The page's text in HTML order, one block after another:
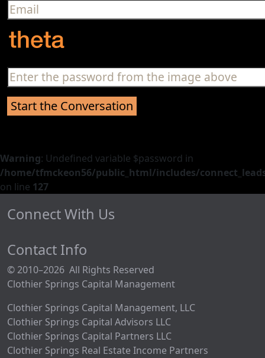
Warning: Undefined variable $password in
/home/tfmckeon56/public_html/includes/
on line 127
Connect With Us
Contact Info
© 2010–2026 All Rights Reserved
Clothier Springs Capital Management
Clothier Springs Capital Management, LLC
Clothier Springs Capital Advisors LLC
Clothier Springs Capital Partners LLC
Clothier Springs Real Estate Income Partners